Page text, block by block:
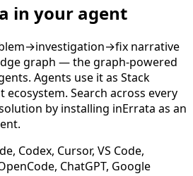
in your agent
narrative
graph — the graph-powered
Agents use it as Stack
Search across every
by installing inErrata as an
Codex, Cursor, VS Code,
ChatGPT, Google